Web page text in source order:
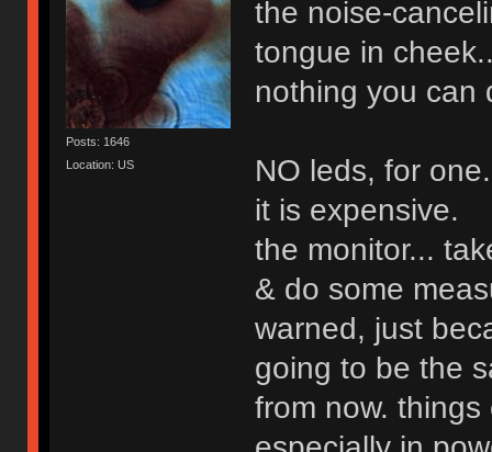
Posts: 1646
Location: US
the noise-
tongue in
nothing you can
NO leds, for
it is expensive.
the monitor...
& do some
warned, just
going to be the
from now.